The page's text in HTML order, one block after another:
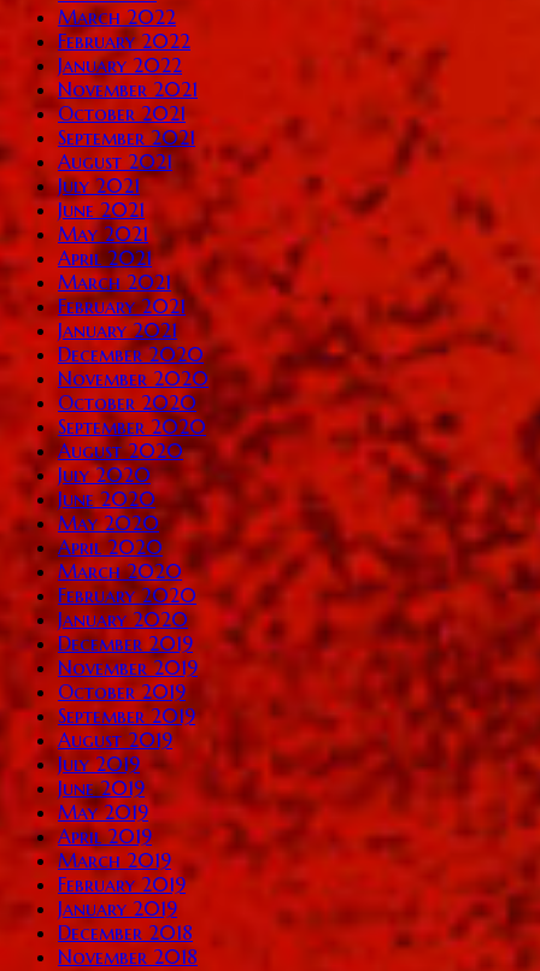
March 2022
February 2022
January 2022
November 2021
October 2021
September 2021
August 2021
July 2021
June 2021
May 2021
April 2021
March 2021
February 2021
January 2021
December 2020
November 2020
October 2020
September 2020
August 2020
July 2020
June 2020
May 2020
April 2020
March 2020
February 2020
January 2020
December 2019
November 2019
October 2019
September 2019
August 2019
July 2019
June 2019
May 2019
April 2019
March 2019
February 2019
January 2019
December 2018
November 2018